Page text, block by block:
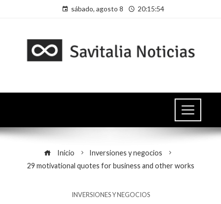
sábado, agosto 8 20:15:54
Inicio
Inversiones y negocios
29 motivational quotes for business and other works
INVERSIONES Y NEGOCIOS